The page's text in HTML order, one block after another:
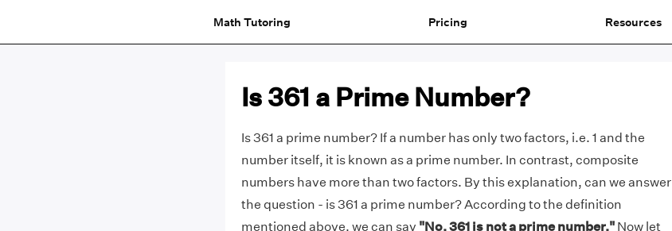
Math Tutoring Pricing Resources
Is 361 a Prime Number?
Is 361 a prime number? If a number has only two factors, i.e. 1 and the
number itself, it is known as a prime number. In contrast, composite
numbers have more than two factors. By this explanation, can we answer
the question - is 361 a prime number? According to the definition
mentioned above, we can say "No, 361 is not a prime number."Now let